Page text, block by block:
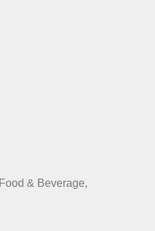
Food & Beverage,